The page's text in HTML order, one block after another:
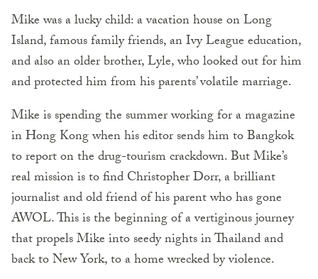
Mike was a lucky child: a vacation house on Long
Island, famous family friends, an Ivy League education,
and also an older brother, Lyle, who looked out for him
and protected him from his parents’ volatile marriage.
Mike is spending the summer working for a magazine
in Hong Kong when his editor sends him to Bangkok
to report on the drug-tourism crackdown. But Mike’s
real mission is to find Christopher Dorr, a brilliant
journalist and old friend of his parent who has gone
AWOL. This is the beginning of a vertiginous journey
that propels Mike into seedy nights in Thailand and
back to New York, to a home wrecked by violence.